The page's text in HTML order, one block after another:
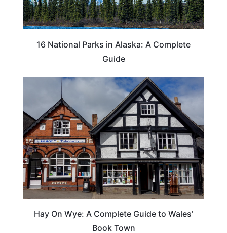
16 National Parks in Alaska: A Complete
Guide
Hay On Wye: A Complete Guide to Wales’
Book Town